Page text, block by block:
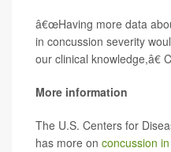
â€œHaving more data
in concussion severity
our clinical knowledge,â€
More information
The U.S. Centers for
has more on concussion